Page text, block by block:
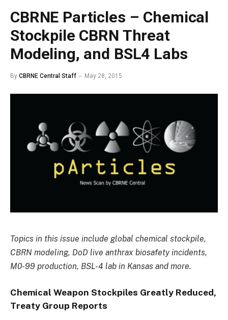
CBRNE Particles – Chemical
Stockpile CBRN Threat
Modeling, and BSL4 Labs
By CBRNE Central Staff May 28, 2015
Topics in this issue include global chemical stockpile,
CBRN modeling, DoD live anthrax biosafety incidents,
M0-99 production, BSL-4 lab in Kansas and more.
Chemical Weapon Stockpiles Greatly Reduced,
Treaty Group Reports